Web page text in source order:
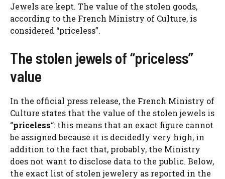
Jewels are kept. The value of the stolen goods,
according to the French Ministry of Culture, is
considered “priceless”.
The stolen jewels of “priceless”
value
In the official press release, the French Ministry of
Culture states that the value of the stolen jewels is
“priceless“: this means that an exact figure cannot
be assigned because it is decidedly very high, in
addition to the fact that, probably, the Ministry
does not want to disclose data to the public. Below,
the exact list of stolen jewelery as reported in the